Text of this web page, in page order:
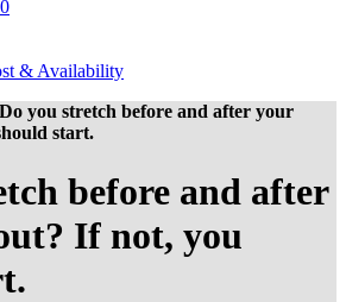
& Availability
Do you stretch before and after your
start.
before and after
If not, you